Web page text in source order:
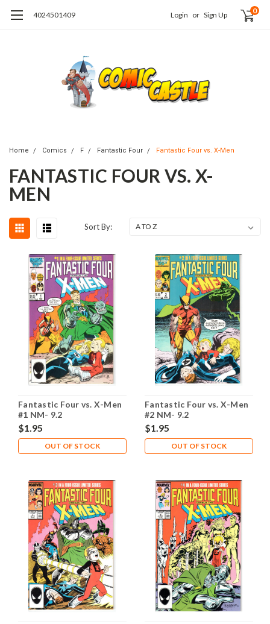
4024501409 Login or Sign Up 0
Home Comics F Fantastic Four Fantastic Four vs. X-Men
FANTASTIC FOUR VS. X-
MEN
Sort By:
Fantastic Four vs. X-Men
#1 NM- 9.2
$1.95
OUT OF STOCK
Fantastic Four vs. X-Men
#2 NM- 9.2
$1.95
OUT OF STOCK